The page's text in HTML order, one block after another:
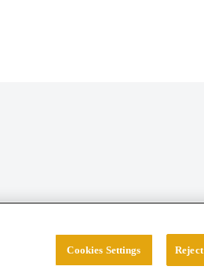
LLC. All Rights Reserved.
Cookies Settings